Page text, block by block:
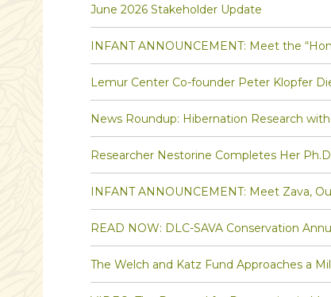
June 2026 Stakeholder Update
INFANT ANNOUNCEMENT: Meet the
Lemur Center Co-founder Peter Klopfer
News Roundup: Hibernation Research
Researcher Nestorine Completes Her
INFANT ANNOUNCEMENT: Meet Zava,
READ NOW: DLC-SAVA Conservation
The Welch and Katz Fund Approaches a